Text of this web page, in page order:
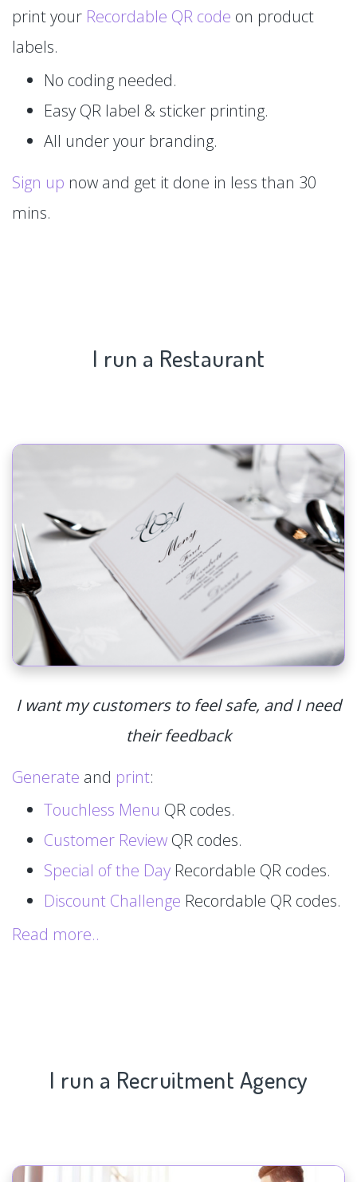
print your Recordable QR code on product
labels.
No coding needed.
Easy QR label & sticker printing.
All under your branding.
Sign up now and get it done in less than 30
mins.
I run a Restaurant
I want my customers to feel safe, and I need
their feedback
Generate and print:
Touchless Menu QR codes.
Customer Review QR codes.
Special of the Day Recordable QR codes.
Discount Challenge Recordable QR codes.
Read more..
I run a Recruitment Agency